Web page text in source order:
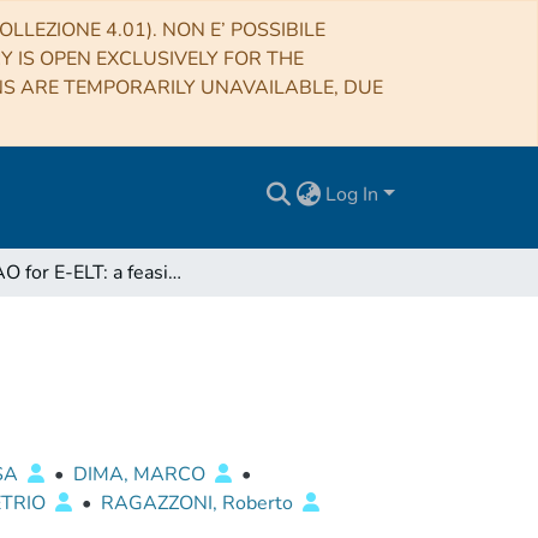
4.01). NON E’ POSSIBILE
IS OPEN EXCLUSIVELY FOR THE
ARE TEMPORARILY UNAVAILABLE, DUE
Log In
GMCAO for E-ELT: a feasibility study
• DIMA, MARCO
•
• RAGAZZONI, Roberto